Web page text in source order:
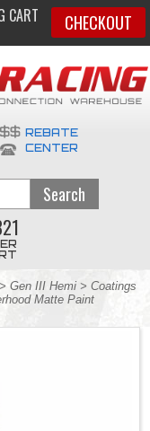
CART CHECKOUT
REBATE
CENTER
> Gen III Hemi > Coatings
Matte Paint